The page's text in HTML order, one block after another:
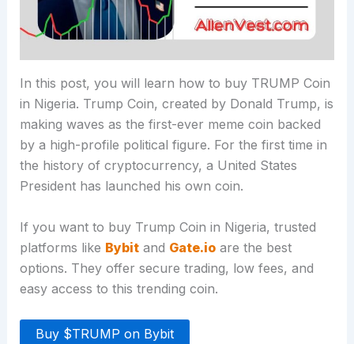
In this post, you will learn how to buy TRUMP Coin
in Nigeria. Trump Coin, created by Donald Trump, is
making waves as the first-ever meme coin backed
by a high-profile political figure. For the first time in
the history of cryptocurrency, a United States
President has launched his own coin.
If you want to buy Trump Coin in Nigeria, trusted
platforms like Bybitand Gate.ioare the best
options. They offer secure trading, low fees, and
easy access to this trending coin.
Buy $TRUMP on Bybit